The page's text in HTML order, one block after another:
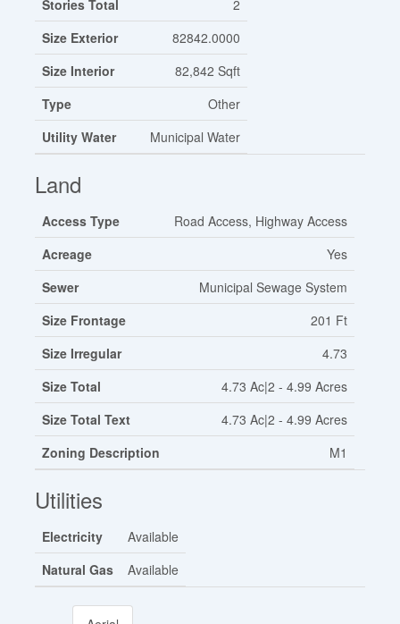
Stories Total
2
Size Exterior
82842.0000
Size Interior
82,842 Sqft
Type
Other
Utility Water
Municipal Water
Land
Access Type
Road Access, Highway Access
Acreage
Yes
Sewer
Municipal Sewage System
Size Frontage
201 Ft
Size Irregular
4.73
Size Total
4.73 Ac|2 - 4.99 Acres
Size Total Text
4.73 Ac|2 - 4.99 Acres
Zoning Description
M1
Utilities
Electricity
Available
Natural Gas
Available